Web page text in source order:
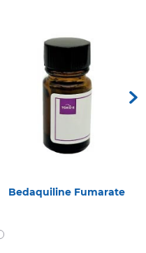
Bedaquiline Fumarate